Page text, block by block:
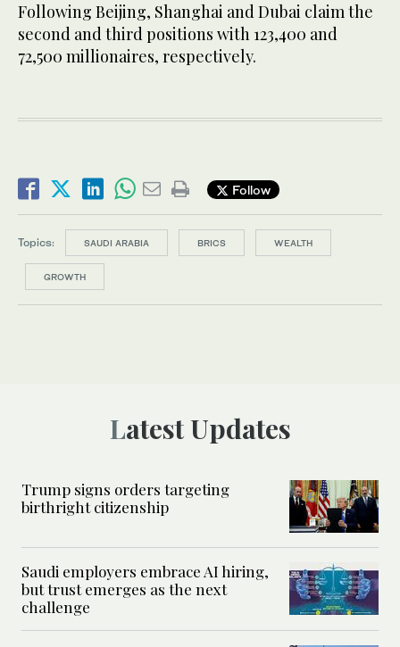
Following Beijing, Shanghai and Dubai claim the
second and third positions with 123,400 and
72,500 millionaires, respectively.
Follow
Topics: SAUDI ARABIA BRICS WEALTH
GROWTH
Latest Updates
Trump signs orders targeting
birthright citizenship
Saudi employers embrace AI hiring,
but trust emerges as the next
challenge